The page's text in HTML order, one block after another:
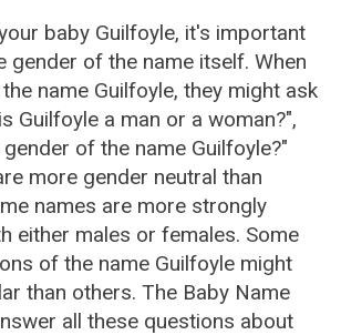
baby Guilfoyle, it's important
gender of the name itself. When
name Guilfoyle, they might ask
Guilfoyle a man or a woman?",
of the name Guilfoyle?"
more gender neutral than
names are more strongly
either males or females. Some
of the name Guilfoyle might
than others. The Baby Name
all these questions about